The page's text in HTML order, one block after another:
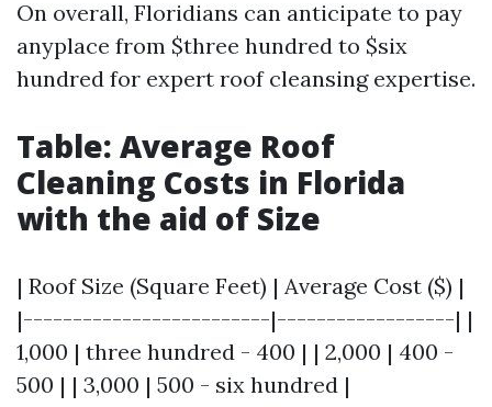
On overall, Floridians can anticipate to pay
anyplace from $three hundred to $six
hundred for expert roof cleansing expertise.
Table: Average Roof
Cleaning Costs in Florida
with the aid of Size
| Roof Size (Square Feet) | Average Cost ($) |
|-------------------------|------------------| |
1,000 | three hundred - 400 | | 2,000 | 400 -
500 | | 3,000 | 500 - six hundred |